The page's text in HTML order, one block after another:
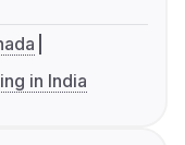
in India